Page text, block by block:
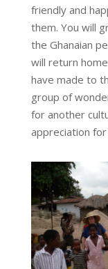
friendly and
them. You will
the Ghanaian
will return
have made to
group of
for another
appreciation